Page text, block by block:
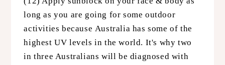
long as you are going for some outdoor
activities because Australia has some of the
highest UV levels in the world. It's why two
in three Australians will be diagnosed with